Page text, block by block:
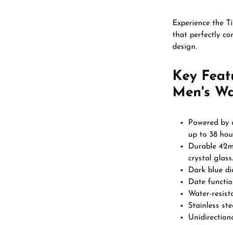
Experience the
that perfectly
design.
Key
Men's
Powered
up to 38
Durable
crystal glass.
Dark blue
Date
Water-
Stainless